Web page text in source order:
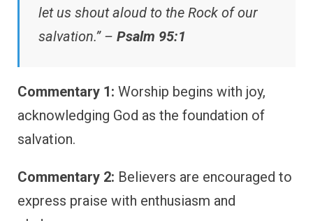
let us shout aloud to the Rock of our
salvation.” – Psalm 95:1
Commentary 1: Worship begins with joy,
acknowledging God as the foundation of
salvation.
Commentary 2: Believers are encouraged to
express praise with enthusiasm and